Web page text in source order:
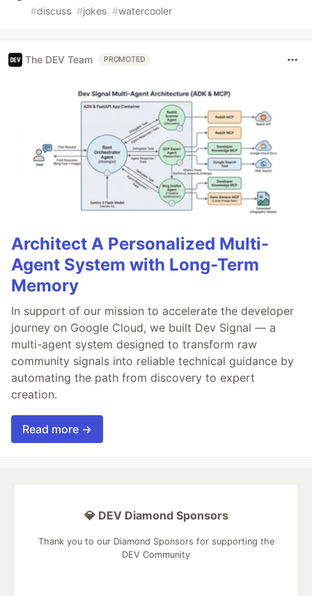
#discuss #jokes #watercooler
The DEV Team PROMOTED
Architect A Personalized Multi-
Agent System with Long-Term
Memory
In support of our mission to accelerate the developer
journey on Google Cloud, we built Dev Signal — a
multi-agent system designed to transform raw
community signals into reliable technical guidance by
automating the path from discovery to expert
creation.
Read more →
💎 DEV Diamond Sponsors
Thank you to our Diamond Sponsors for supporting the
DEV Community